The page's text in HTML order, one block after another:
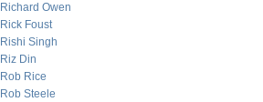
Richard Owen
Rick Foust
Rishi Singh
Riz Din
Rob Rice
Rob Steele